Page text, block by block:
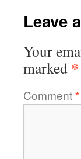
Leave
Your
marked *
Comment*